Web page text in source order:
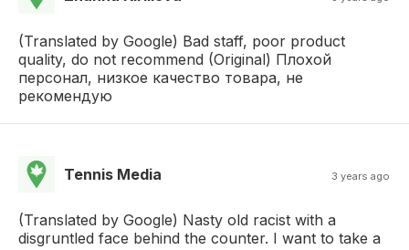
(Translated by Google) Bad staff, poor product
quality, do not recommend (Original) Плохой
персонал, низкое качество товара, не
рекомендую
Tennis Media 3 years ago
(Translated by Google) Nasty old racist with a
disgruntled face behind the counter. I want to take a